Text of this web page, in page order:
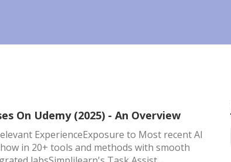
On Udemy (2025) - An Overview
ExperienceExposure to Most recent AI
in 20+ tools and methods with smooth